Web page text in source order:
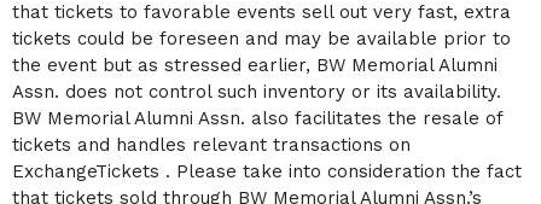
that tickets to favorable events sell out very fast, extra
tickets could be foreseen and may be available prior to
the event but as stressed earlier, BW Memorial Alumni
Assn. does not control such inventory or its availability.
BW Memorial Alumni Assn. also facilitates the resale of
tickets and handles relevant transactions on
ExchangeTickets . Please take into consideration the fact
that tickets sold through BW Memorial Alumni Assn.’s